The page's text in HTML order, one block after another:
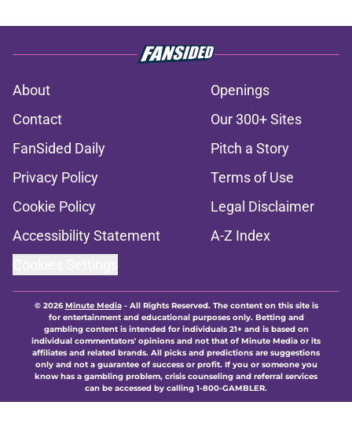
About
Openings
Contact
Our 300+ Sites
FanSided Daily
Pitch a Story
Privacy Policy
Terms of Use
Cookie Policy
Legal Disclaimer
Accessibility Statement
A-Z Index
© 2026Minute Media- All Rights Reserved. The content on this site is
for entertainment and educational purposes only. Betting and
gambling content is intended for individuals 21+ and is based on
individual commentators' opinions and not that of Minute Media or its
affiliates and related brands. All picks and predictions are suggestions
only and not a guarantee of success or profit. If you or someone you
know has a gambling problem, crisis counseling and referral services
can be accessed by calling 1-800-GAMBLER.